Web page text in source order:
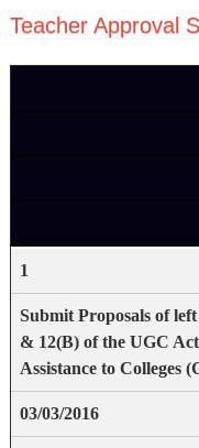
Teacher Approval
1
Submit Proposals of
& 12(B) of the UGC
Assistance to Colleges
03/03/2016